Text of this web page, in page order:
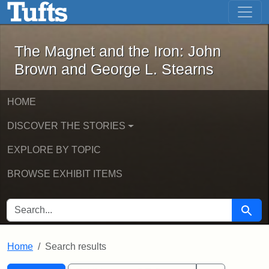
Skip to main content Skip to first result
The Magnet and the Iron: John
The Magnet and the Iron: John
Brown and George L. Stearns
HOME
DISCOVER THE STORIES
EXPLORE BY TOPIC
BROWSE EXHIBIT ITEMS
SEARCH FOR Search
Home Search results